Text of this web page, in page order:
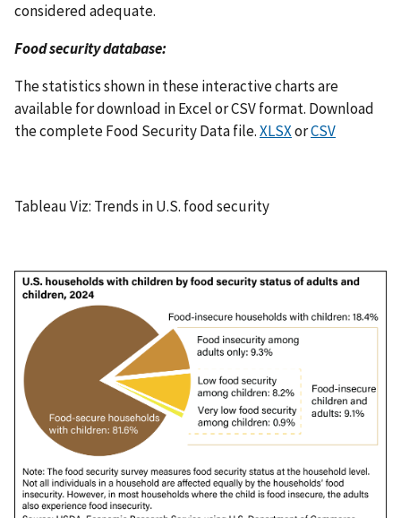
considered adequate.
Food security database:
The statistics shown in these interactive charts are
available for download in Excel or CSV format. Download
the complete Food Security Data file.XLSXorCSV
Tableau Viz: Trends in U.S. food security